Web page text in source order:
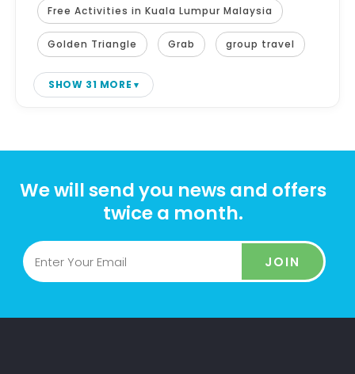
Free Activities in Kuala Lumpur Malaysia
Golden Triangle Grab group travel
SHOW 31 MORE
We will send you news and offers
twice a month.
JOIN